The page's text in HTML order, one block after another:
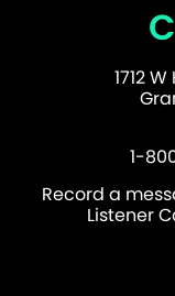
1712
1-
Record a
Listener